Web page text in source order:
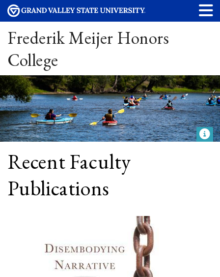
Frederik Meijer Honors
College
Recent Faculty
Publications